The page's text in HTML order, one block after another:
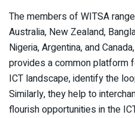
The members of WITSA
Australia, New Zealand,
Nigeria, Argentina, and
provides a common platform
ICT landscape, identify the
Similarly, they help to
flourish opportunities in the